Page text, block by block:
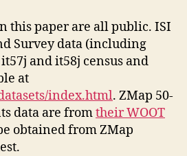
this paper are all public. ISI
Survey data (including
and it58j census and
at
index.html. ZMap 50-
data are fromtheir WOOT
obtained from ZMap